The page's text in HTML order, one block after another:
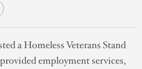
a Homeless Veterans Stand
employment services,